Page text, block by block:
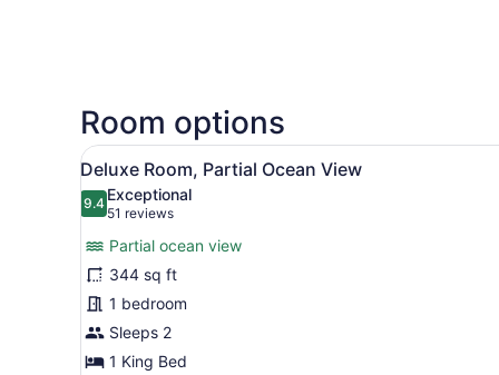
Room options
View
all
photos
Deluxe
Room,
Partial
Ocean
View
A hotel room with a large
9
Deluxe Room, Partial Ocean View
9.49.4 out of 10
Exceptional
51 reviews
(51
reviews)
Partial ocean view
344 sq ft
1 bedroom
Sleeps 2
1 King Bed